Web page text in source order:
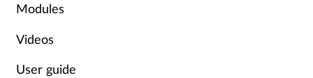
Modules
Videos
User guide